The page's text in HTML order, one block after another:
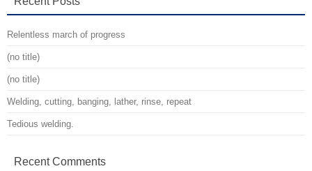
Relentless march of progress
(no title)
(no title)
Welding, cutting, banging, lather, rinse, repeat
Tedious welding.
Recent Comments